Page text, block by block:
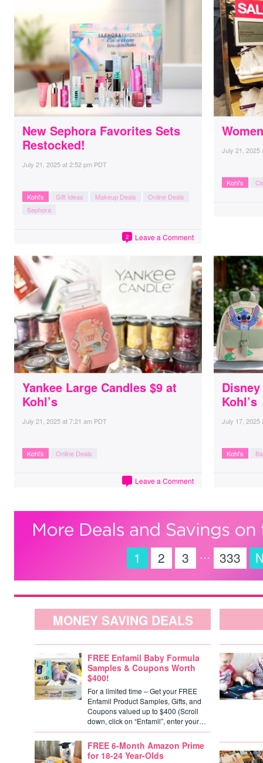
New Sephora Favorites Sets
Restocked!
July 21, 2025at2:52 pm PDT
Kohl's Gift Ideas Makeup Deals
Online Deals
Sephora
Leave a Comment
2
July 21, 2025
Kohl's
Yankee Large Candles $9 at
Kohl’s
July 21, 2025at7:21 am PDT
Kohl's Online Deals
Leave a Comment
Kohl’s
July 17, 2025
Kohl's
1 2 3 … 333
MONEY SAVING DEALS
FREE Enfamil Baby Formula
Samples & Coupons Worth
$400!
For a limited time – Get your FREE
Enfamil Product Samples, Gifts, and
Coupons valued up to $400 (Scroll
down, click on “Enfamil”, enter your…
FREE 6-Month Amazon Prime
for 18-24 Year-Olds